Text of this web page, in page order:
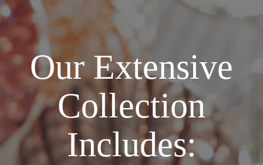
Our Extensive
Collection
Includes: